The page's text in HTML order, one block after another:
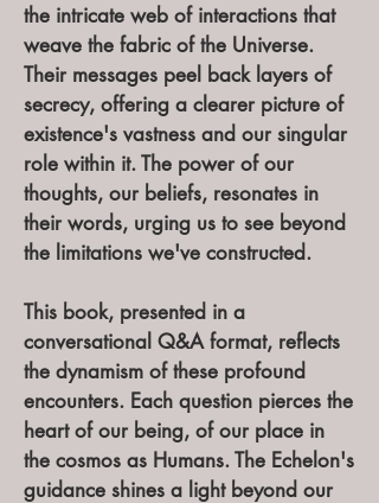
the intricate web of interactions that
weave the fabric of the Universe.
Their messages peel back layers of
secrecy, offering a clearer picture of
existence's vastness and our singular
role within it. The power of our
thoughts, our beliefs, resonates in
their words, urging us to see beyond
the limitations we've constructed.
This book, presented in a
conversational Q&A format, reflects
the dynamism of these profound
encounters. Each question pierces the
heart of our being, of our place in
the cosmos as Humans. The Echelon's
guidance shines a light beyond our